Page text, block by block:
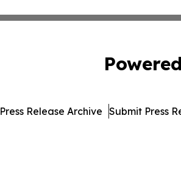
Press Release Archive Submit Press